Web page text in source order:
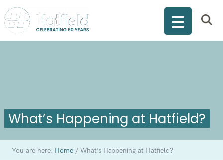
What’s Happening at Hatfield?
You are here: Home /What’s Happening at Hatfield?